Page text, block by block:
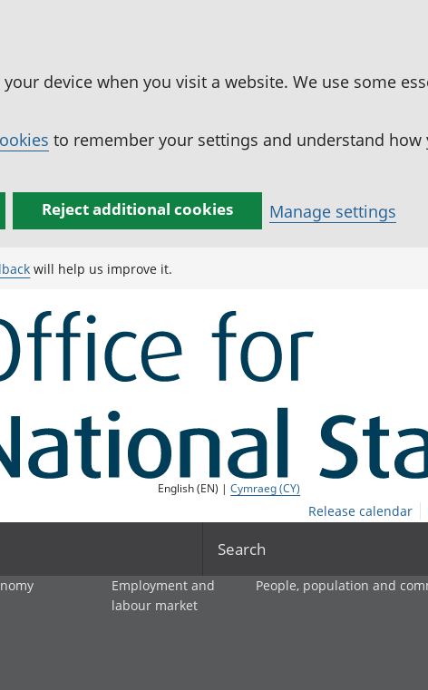
device when you visit a website. We use some
to remember your settings and understand how
Reject additional cookies Manage settings
will help us improve it.
English (EN) |Cymraeg (CY)
Release calendar
Search
Employment and
labour market
People, population and